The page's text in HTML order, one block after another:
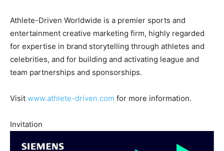
Athlete-Driven Worldwide is a premier sports and
entertainment creative marketing firm, highly regarded
for expertise in brand storytelling through athletes and
celebrities, and for building and activating league and
team partnerships and sponsorships.
Visit www.athlete-driven.com for more information.
Invitation